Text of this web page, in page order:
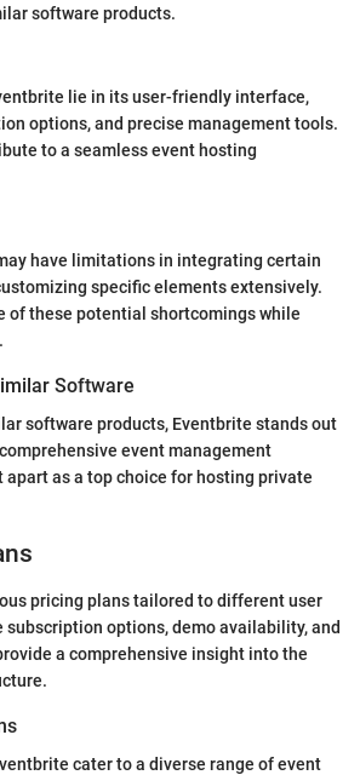
software products.
lie in its user-friendly interface,
options, and precise management tools.
to a seamless event hosting
have limitations in integrating certain
specific elements extensively.
of these potential shortcomings while
Software
software products, Eventbrite stands out
event management
as a top choice for hosting private
pricing plans tailored to different user
subscription options, demo availability, and
a comprehensive insight into the
cater to a diverse range of event